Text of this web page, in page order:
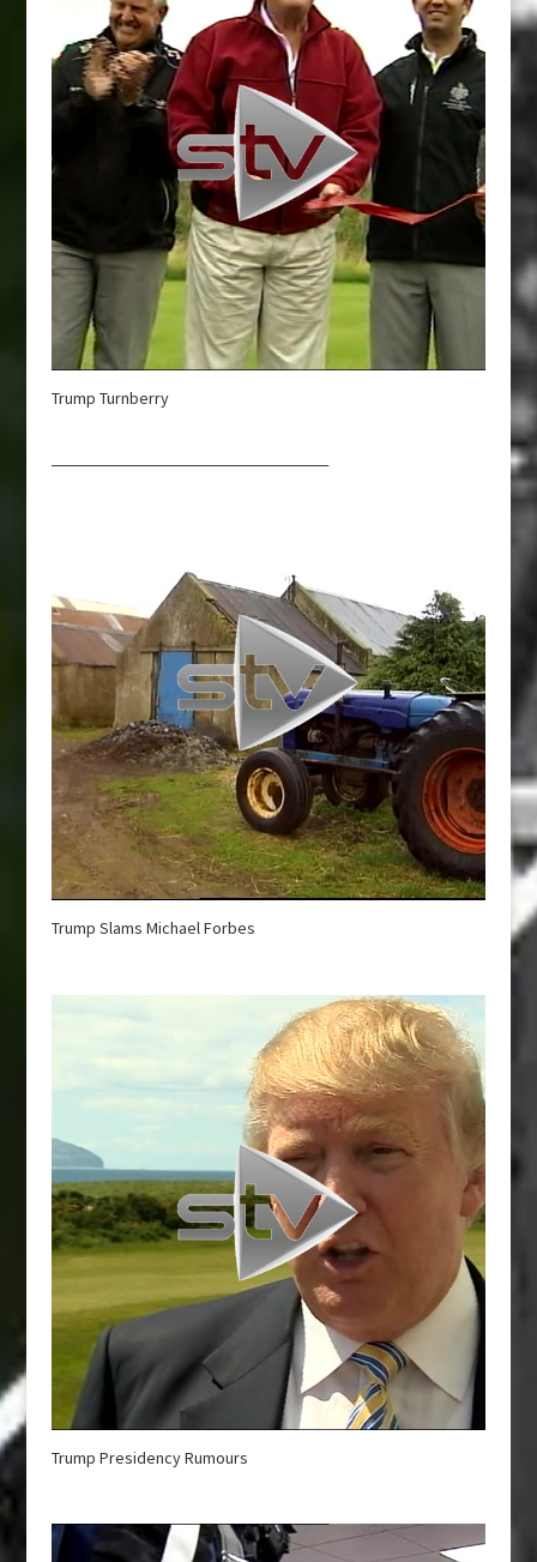
Trump Turnberry
Trump Slams Michael Forbes
Trump Presidency Rumours